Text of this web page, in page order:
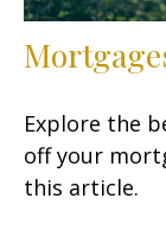
Explore the
off your
this article.